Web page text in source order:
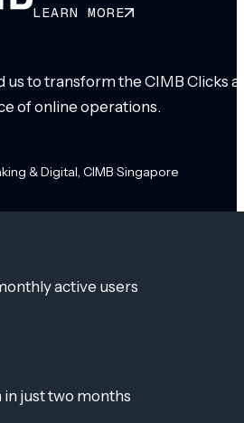
LEARN MORE
to transform the CIMB Clicks
of online operations.
& Digital, CIMB Singapore
active users
just two months